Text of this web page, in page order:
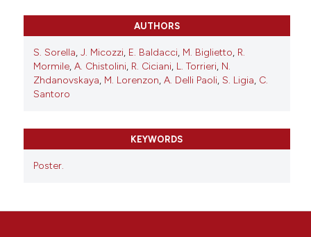
AUTHORS
S. Sorella, J. Micozzi, E. Baldacci, M. Biglietto, R.
Mormile, A. Chistolini, R. Ciciani, L. Torrieri, N.
Zhdanovskaya, M. Lorenzon, A. Delli Paoli, S. Ligia, C.
Santoro
KEYWORDS
Poster.